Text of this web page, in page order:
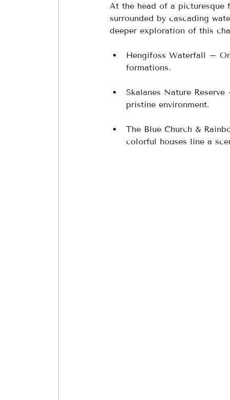
At the head of a picturesque
surrounded by cascading
deeper exploration of this
Hengifoss Waterfall –
formations.
Skalanes Nature
pristine environment.
The Blue Church &
colorful houses line a